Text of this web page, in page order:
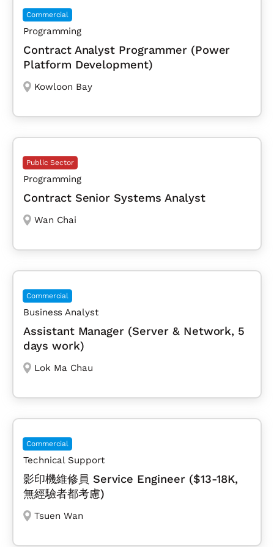
Commercial
Programming
Contract Analyst Programmer (Power
Platform Development)
Kowloon Bay
Public Sector
Programming
Contract Senior Systems Analyst
Wan Chai
Commercial
Business Analyst
Assistant Manager (Server & Network, 5
days work)
Lok Ma Chau
Commercial
Technical Support
影印機維修員 Service Engineer ($13-18K,
無經驗者都考慮)
Tsuen Wan